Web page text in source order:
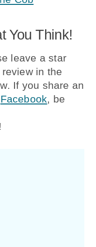
You Think!
leave a star
review in the
If you share an
Facebook, be